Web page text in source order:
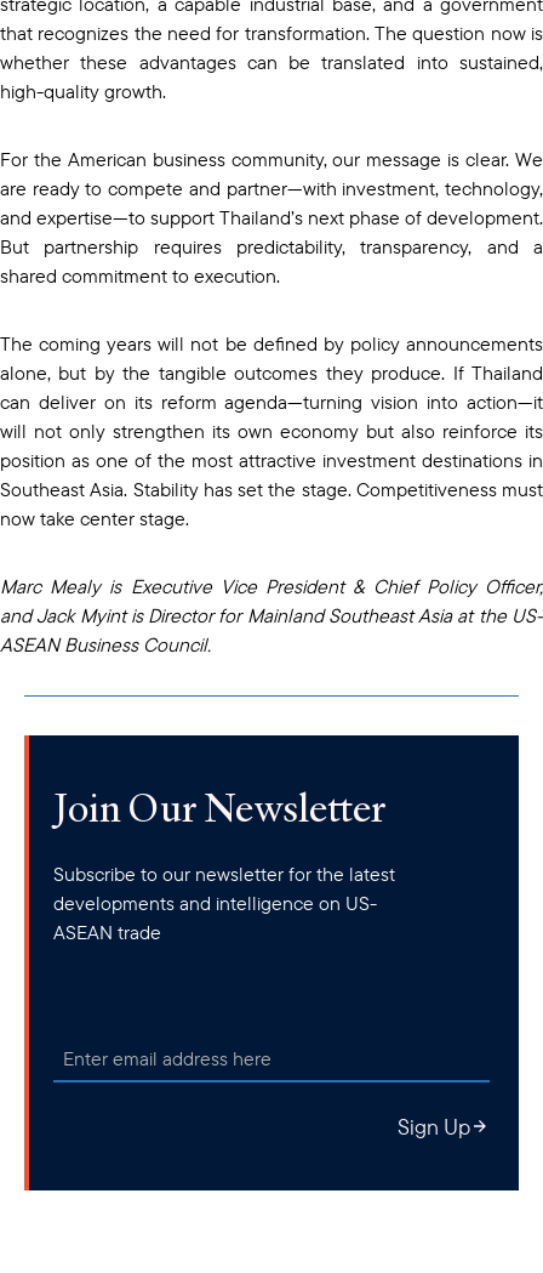
that recognizes the need for transformation. The question now is
whether these advantages can be translated into sustained,
high-quality growth.
For the American business community, our message is clear. We
are ready to compete and partner—with investment, technology,
and expertise—to support Thailand’s next phase of development.
But partnership requires predictability, transparency, and a
shared commitment to execution.
The coming years will not be defined by policy announcements
alone, but by the tangible outcomes they produce. If Thailand
can deliver on its reform agenda—turning vision into action—it
will not only strengthen its own economy but also reinforce its
position as one of the most attractive investment destinations in
Southeast Asia. Stability has set the stage. Competitiveness must
now take center stage.
Marc Mealy is Executive Vice President & Chief Policy Officer,
and Jack Myint is Director for Mainland Southeast Asia at the US-
ASEAN Business Council.
Join Our Newsletter
Subscribe to our newsletter for the latest
developments and intelligence on US-
ASEAN trade
Sign Up